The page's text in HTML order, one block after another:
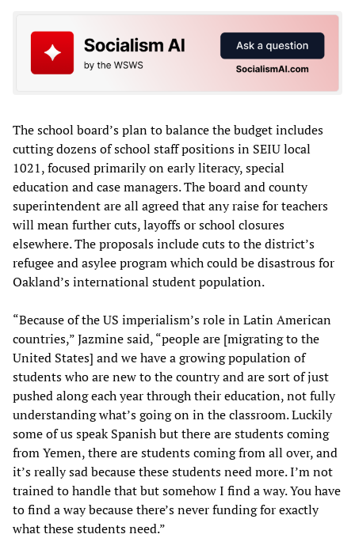
The school board’s plan to balance the budget includes
cutting dozens of school staff positions in SEIU local
1021, focused primarily on early literacy, special
education and case managers. The board and county
superintendent are all agreed that any raise for teachers
will mean further cuts, layoffs or school closures
elsewhere. The proposals include cuts to the district’s
refugee and asylee program which could be disastrous for
Oakland’s international student population.
“Because of the US imperialism’s role in Latin American
countries,” Jazmine said, “people are [migrating to the
United States] and we have a growing population of
students who are new to the country and are sort of just
pushed along each year through their education, not fully
understanding what’s going on in the classroom. Luckily
some of us speak Spanish but there are students coming
from Yemen, there are students coming from all over, and
it’s really sad because these students need more. I’m not
trained to handle that but somehow I find a way. You have
to find a way because there’s never funding for exactly
what these students need.”